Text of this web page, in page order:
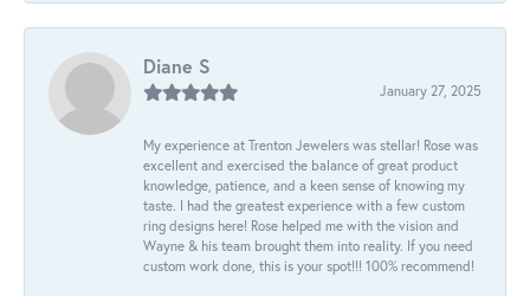
Diane S
January 27, 2025
My experience at Trenton Jewelers was stellar! Rose was
excellent and exercised the balance of great product
knowledge, patience, and a keen sense of knowing my
taste. I had the greatest experience with a few custom
ring designs here! Rose helped me with the vision and
Wayne & his team brought them into reality. If you need
custom work done, this is your spot!!! 100% recommend!